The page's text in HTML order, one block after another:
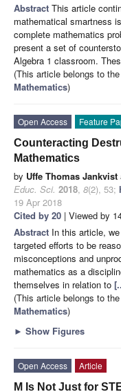
Abstract This article
mathematical smartness
complete mathematics
present a set of
Algebra 1 classroom.
(This article belongs to
Mathematics)
Open Access Feature
Counteracting
Mathematics
by Uffe Thomas Jankvist
Educ. Sci. 2018, 8(2), 53;
19 Apr 2018
Cited by 20 | Viewed by
Abstract In this article,
targeted efforts to be
misconceptions and
mathematics as a
themselves in relation to
(This article belongs to
Mathematics)
► Show Figures
Open Access
Article
M Is Not Just for